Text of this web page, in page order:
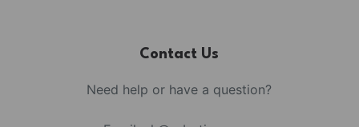
Contact Us
Need help or have a question?